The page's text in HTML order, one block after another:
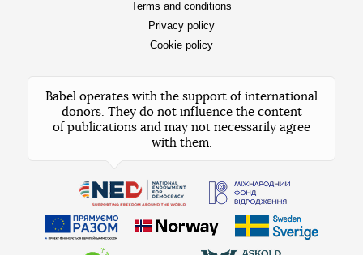
Terms and conditions
Privacy policy
Cookie policy
Babel operates with the support of international
donors. They do not influence the content
of publications and may not necessarily agree
with them.